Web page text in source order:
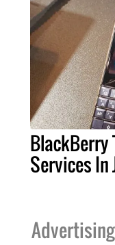
BlackBerry
Services In
Advertising